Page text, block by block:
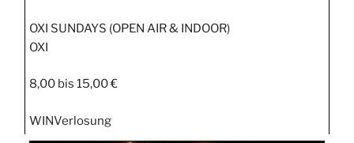
OXI SUNDAYS (OPEN AIR & INDOOR)
OXI
8,00 bis 15,00 €
WINVerlosung